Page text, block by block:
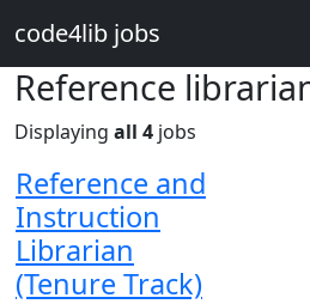
code4lib jobs
Reference
Displaying all 4 jobs
Reference and
Instruction
Librarian
(Tenure Track)